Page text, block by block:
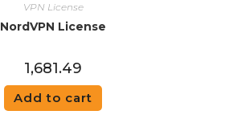
VPN License
NordVPN License
1,681.49
Add to cart